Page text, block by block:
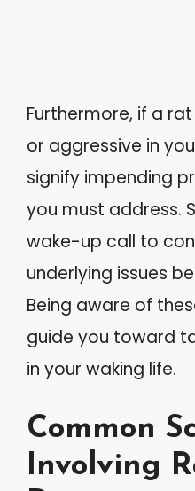
Furthermore, if a
or aggressive in
signify impending
you must address.
wake-up call to
underlying issues
Being aware of
guide you toward
in your waking life.
Common
Involving